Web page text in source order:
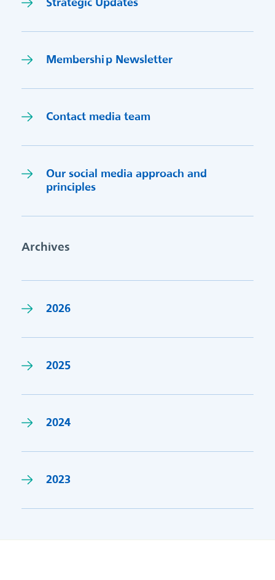
Strategic Updates
Membership Newsletter
Contact media team
Our social media approach and
principles
Archives
2026
2025
2024
2023